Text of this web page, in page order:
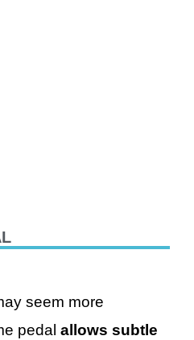
seem more
pedal allows subtle